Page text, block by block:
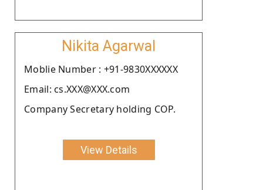
Nikita Agarwal
Moblie Number : +91-9830XXXXXX
Email: cs.XXX@XXX.com
Company Secretary holding COP.
View Details